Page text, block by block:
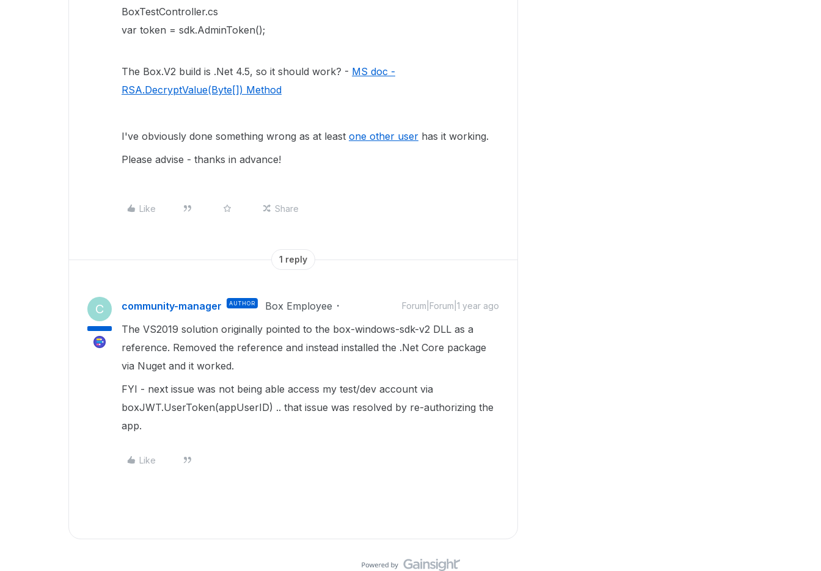
BoxTestController.cs
var token = sdk.AdminToken();
The Box.V2 build is .Net 4.5, so it should work? - MS doc -
RSA.DecryptValue(Byte[]) Method
I've obviously done something wrong as at least one other user has it working.
Please advise - thanks in advance!
Like Share
1 reply
C community-manager AUTHOR Box Employee Forum|Forum|1 year ago
The VS2019 solution originally pointed to the box-windows-sdk-v2 DLL as a
reference. Removed the reference and instead installed the .Net Core package
via Nuget and it worked.
FYI - next issue was not being able access my test/dev account via
boxJWT.UserToken(appUserID) .. that issue was resolved by re-authorizing the
app.
Like